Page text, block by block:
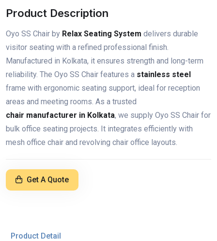
Product Description
Oyo SS Chair by Relax Seating System delivers durable
visitor seating with a refined professional finish.
Manufactured in Kolkata, it ensures strength and long-term
reliability. The Oyo SS Chair features a stainless steel
frame with ergonomic seating support, ideal for reception
areas and meeting rooms. As a trusted
chair manufacturer in Kolkata, we supply Oyo SS Chair for
bulk office seating projects. It integrates efficiently with
mesh office chair and revolving chair office layouts.
Get A Quote
Product Detail